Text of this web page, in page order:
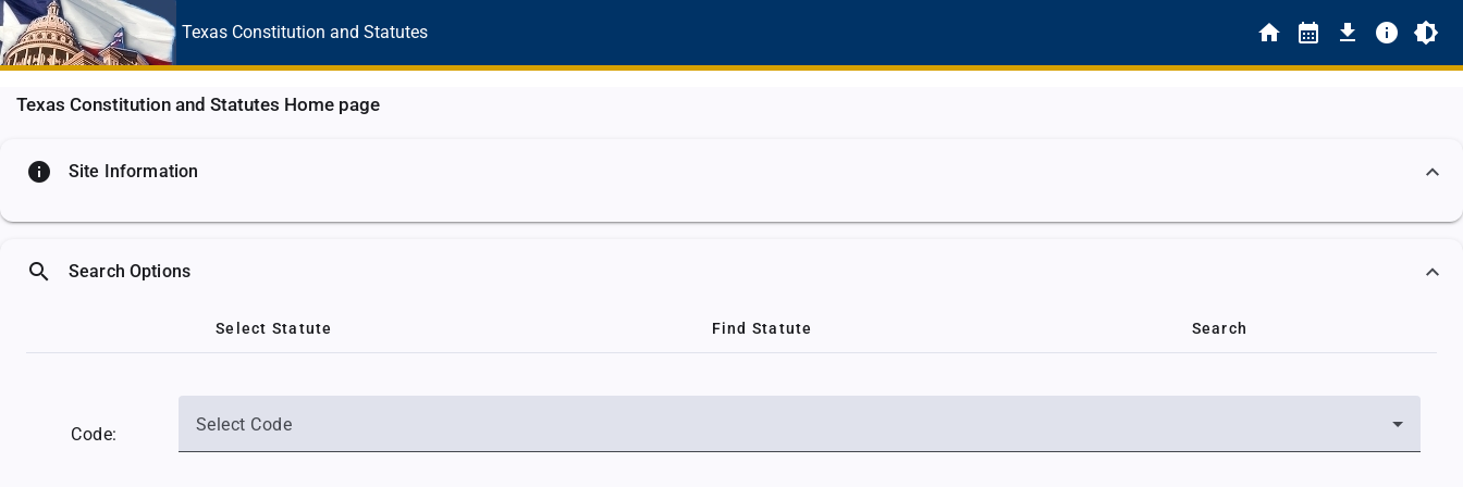
Texas Constitution and Statutes
Texas Constitution and Statutes Home page
info Site Information
search Search Options
Select Statute Find Statute Search
Code: Select Code